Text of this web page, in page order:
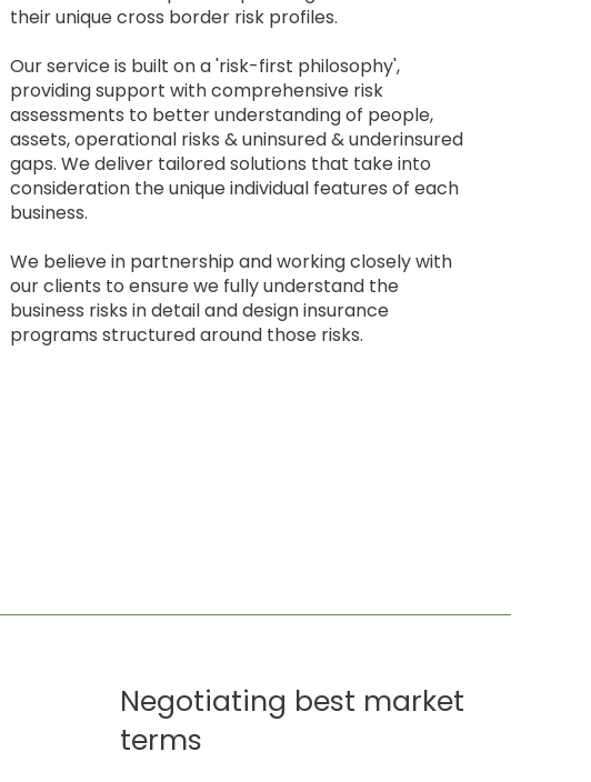
their unique cross border risk profiles.
Our service is built on a 'risk-first philosophy',
providing support with comprehensive risk
assessments to better understanding of people,
assets, operational risks & uninsured & underinsured
gaps. We deliver tailored solutions that take into
consideration the unique individual features of each
business.
We believe in partnership and working closely with
our clients to ensure we fully understand the
business risks in detail and design insurance
programs structured around those risks.
Negotiating best market
terms